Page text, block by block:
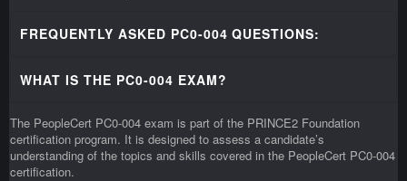
FREQUENTLY ASKED PC0-004 QUESTIONS:
WHAT IS THE PC0-004 EXAM?
The PeopleCert PC0-004 exam is part of the PRINCE2 Foundation
certification program. It is designed to assess a candidate’s
understanding of the topics and skills covered in the PeopleCert PC0-004
certification.